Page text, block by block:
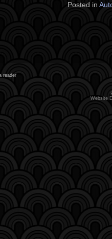
Posted in
reader
Website